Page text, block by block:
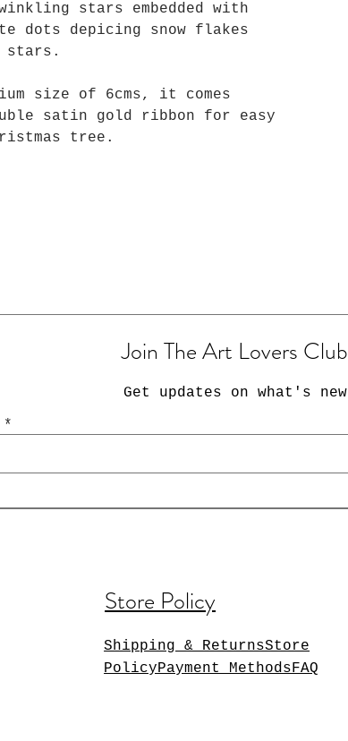
stars embedded with
dots depicing snow flakes
stars.
size of 6cms, it comes
satin gold ribbon for easy
tree.
Join The Art Lovers Club
Get updates on what's new
Store Policy
Shipping & ReturnsStore
PolicyPayment MethodsFAQ